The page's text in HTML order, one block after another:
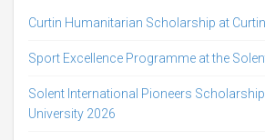
Curtin Humanitarian Scholarship at
Sport Excellence Programme at the
Solent International Pioneers
University 2026